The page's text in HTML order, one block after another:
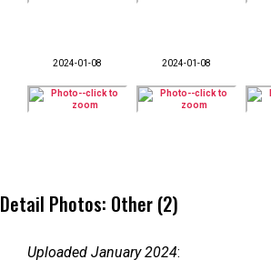
2024-01-08 2024-01-08
Detail Photos: Other (2)
Uploaded January 2024: